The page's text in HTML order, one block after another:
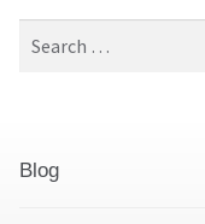
Store
Previous Classes
Store
Calendar
Blog